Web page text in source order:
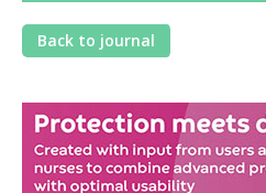
Back to journal